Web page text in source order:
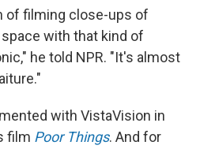
of filming close-ups of
with that kind of
he told NPR. "It's almost
with VistaVision in
film Poor Things. And for